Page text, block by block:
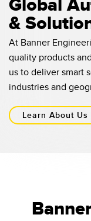
Global
&
At Banner
quality products
us to deliver smart
industries and
Learn About Us